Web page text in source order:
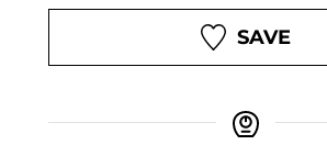
SAVE